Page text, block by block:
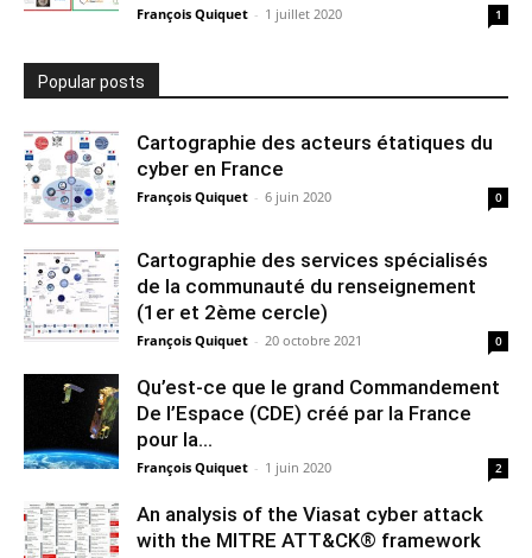
François Quiquet - 1 juillet 2020 1
Popular posts
Cartographie des acteurs étatiques du
cyber en France
François Quiquet - 6 juin 2020 0
Cartographie des services spécialisés
de la communauté du renseignement
(1er et 2ème cercle)
François Quiquet - 20 octobre 2021 0
Qu’est-ce que le grand Commandement
De l’Espace (CDE) créé par la France
pour la...
François Quiquet - 1 juin 2020 2
An analysis of the Viasat cyber attack
with the MITRE ATT&CK® framework